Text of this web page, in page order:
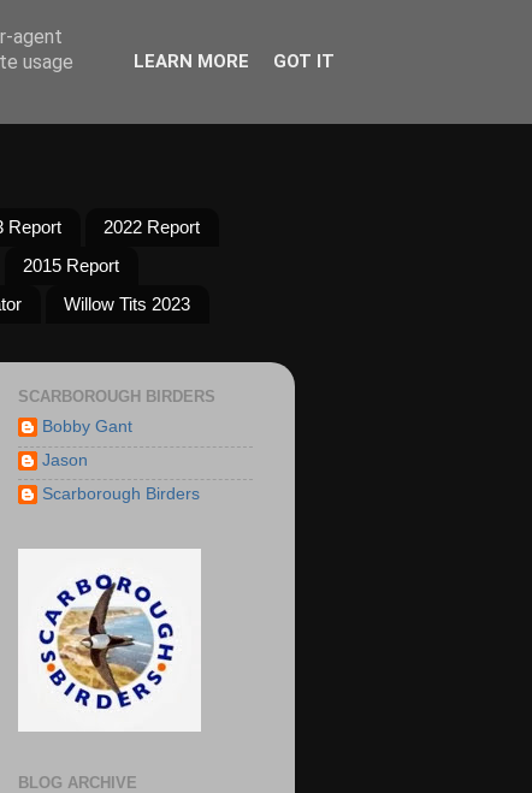
Report
2022 Report
2015 Report
Willow Tits 2023
SCARBOROUGH BIRDERS
Bobby Gant
Jason
Scarborough Birders
BLOG ARCHIVE
agent
usage
LEARN MORE GOT IT